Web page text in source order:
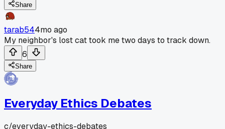
Share
tarab544mo ago
My neighbor's lost cat took me two days to track down.
6
Share
Everyday Ethics Debates
c/everyday-ethics-debates